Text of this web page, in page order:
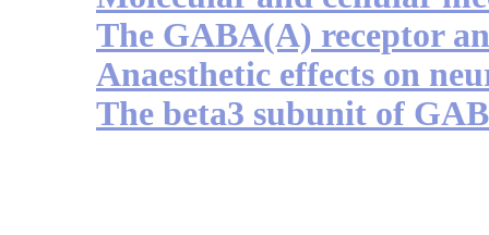
The GABA(A) receptor
Anaesthetic effects on
The beta3 subunit of